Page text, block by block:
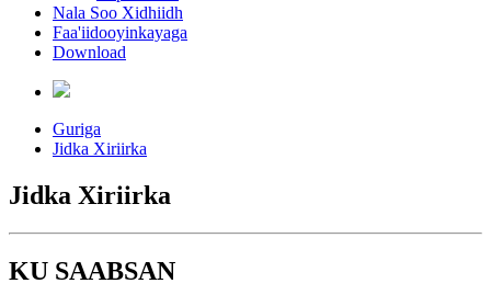
Nala Soo Xidhiidh
Faa'iidooyinkayaga
Download
Guriga
Jidka Xiriirka
Jidka Xiriirka
KU SAABSAN